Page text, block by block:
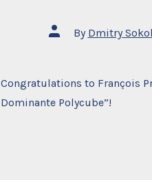
Post
author
By Dmitry
Congratulations to François
Dominante Polycube”!